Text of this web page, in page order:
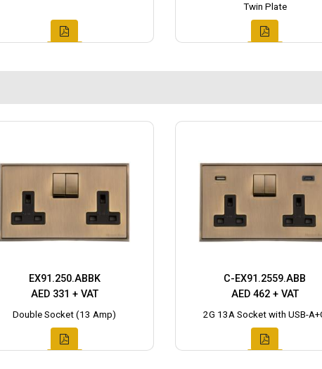
Twin Plate
EX91.250.ABBK
AED 331 + VAT
Double Socket (13 Amp)
C-EX91.2559.ABB
AED 462 + VAT
2G 13A Socket with USB-